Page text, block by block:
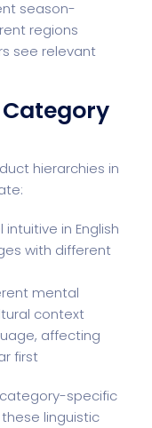
season-
regions
see relevant
hierarchies in
in English
with different
mental
context
affecting
first
specific
linguistic